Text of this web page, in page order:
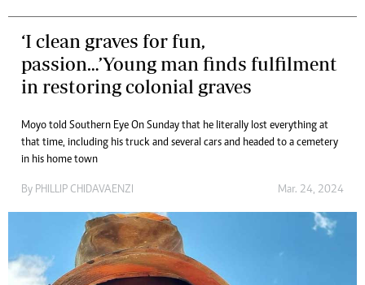
‘I clean graves for fun,
passion…’Young man finds fulfilment
in restoring colonial graves
Moyo told Southern Eye On Sunday that he literally lost everything at
that time, including his truck and several cars and headed to a cemetery
in his home town
By PHILLIP CHIDAVAENZI Mar. 24, 2024